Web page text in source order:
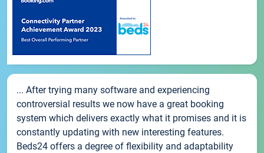
... After trying many software and experiencing
controversial results we now have a great booking
system which delivers exactly what it promises and it is
constantly updating with new interesting features.
Beds24 offers a degree of flexibility and adaptability